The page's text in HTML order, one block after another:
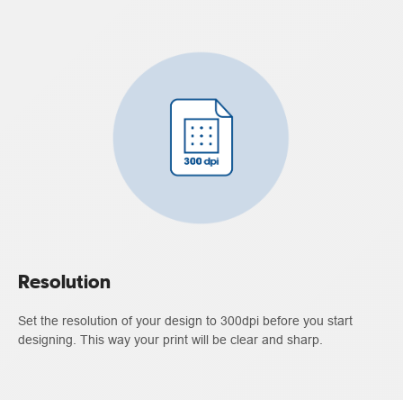
Resolution
Set the resolution of your design to 300dpi before you start
designing. This way your print will be clear and sharp.